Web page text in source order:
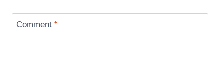
Comment *